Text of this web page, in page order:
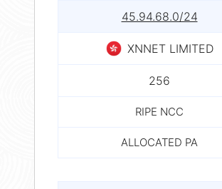
45.94.68.0/24
XNNET LIMITED
256
RIPE NCC
ALLOCATED PA